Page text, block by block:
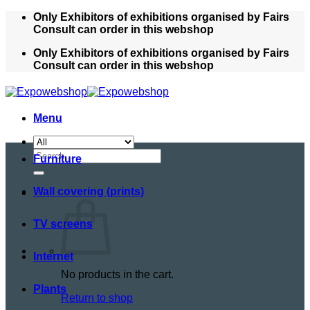
Skip
Only Exhibitors of exhibitions organised by Fairs
Consult can order in this webshop
Only Exhibitors of exhibitions organised by Fairs
Consult can order in this webshop
Menu
Search
for:
No products in the cart.
Return to shop
Furniture
Wall covering (prints)
TV screens
Internet
Plants